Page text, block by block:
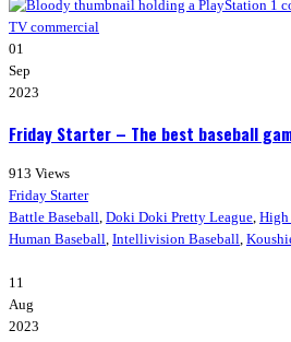
01
Sep
2023
Friday Starter – The best baseball
913 Views
Friday Starter
Battle Baseball, Doki Doki Pretty League, High
Human Baseball, Intellivision Baseball,
11
Aug
2023